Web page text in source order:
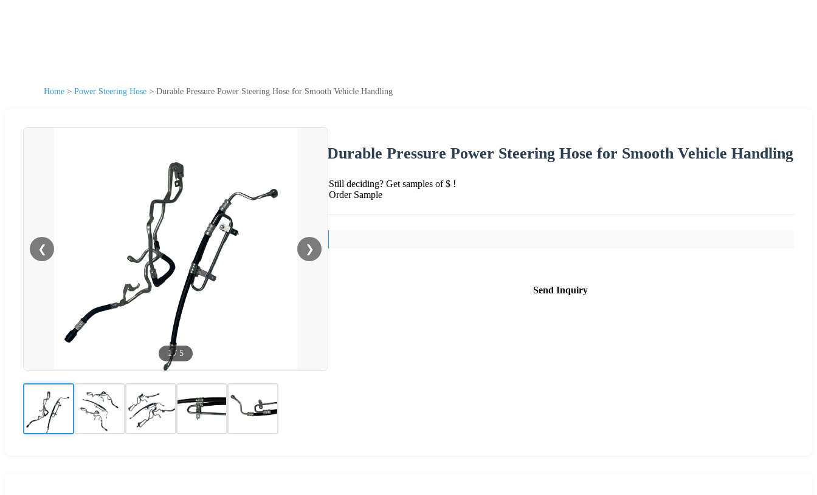
Home > Power Steering Hose > Durable Pressure Power Steering Hose for Smooth Vehicle Handling
❮ ❯
1/ 5
Durable Pressure Power Steering Hose for Smooth Vehicle Handling
Still deciding? Get samples of $ !
Order Sample
Send Inquiry